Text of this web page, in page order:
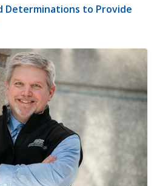
Determinations to Provide